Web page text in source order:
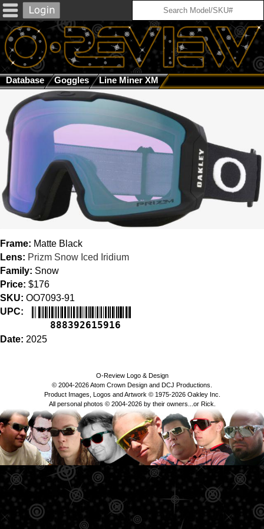
Database Goggles Line Miner XM Matte Black / Prizm
Frame: Matte Black
Lens: Prizm Snow Iced Iridium
Family: Snow
Price: $176
SKU: OO7093-91
UPC:
888392615916
Date: 2025
O-Review Logo & Design
© 2004-2026 Atom Crown Design and DCJ Productions.
Product Images, Logos and Artwork © 1975-2026 Oakley Inc.
All personal photos © 2004-2026 by their owners...or Rick.